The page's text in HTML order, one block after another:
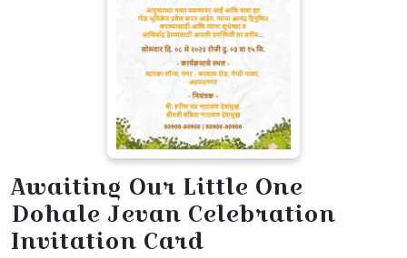
Awaiting Our Little One
Dohale Jevan Celebration
Invitation Card